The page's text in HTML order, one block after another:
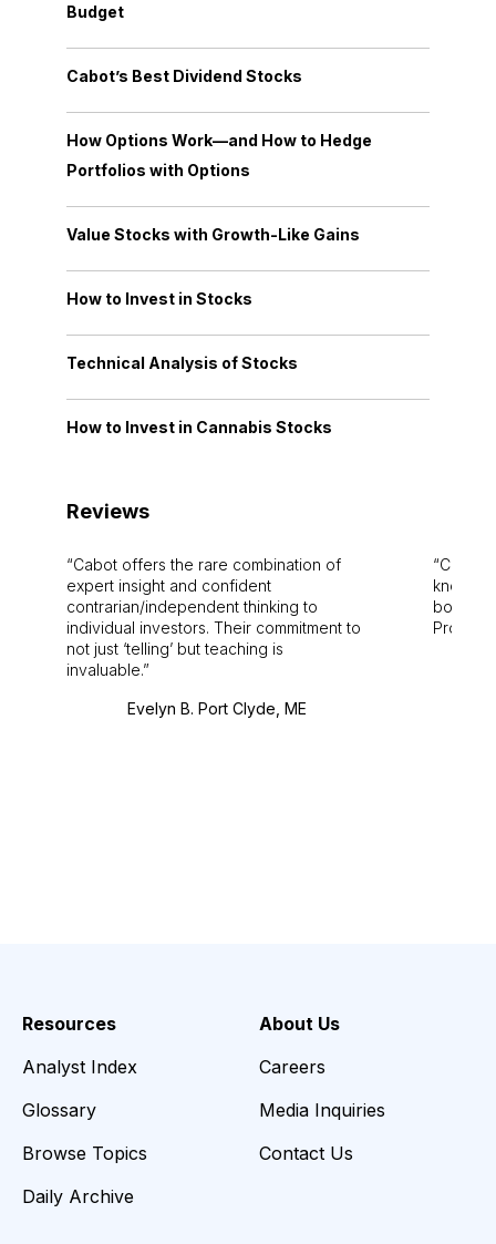
Budget
Cabot’s Best Dividend Stocks
How Options Work—and How to Hedge
Portfolios with Options
Value Stocks with Growth-Like Gains
How to Invest in Stocks
Technical Analysis of Stocks
How to Invest in Cannabis Stocks
Reviews
Cabot offers the rare combination of
expert insight and confident
contrarian/independent thinking to
individual investors. Their commitment to
not just ‘telling’ but teaching is
invaluable.
Evelyn B. Port Clyde, ME
Cabot
bounds.
Pro.
Resources
Analyst Index
Glossary
Browse Topics
Daily Archive
About Us
Careers
Media Inquiries
Contact Us